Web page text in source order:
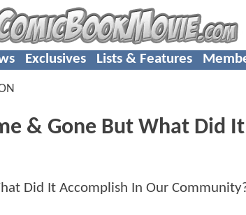
Exclusives Lists & Features
& Gone But What Did It